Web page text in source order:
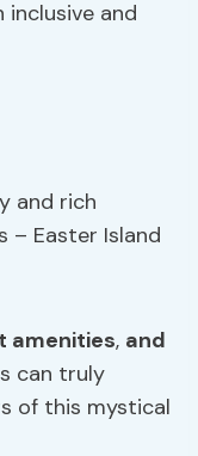
inclusive and
and rich
– Easter Island
amenities, and
can truly
of this mystical